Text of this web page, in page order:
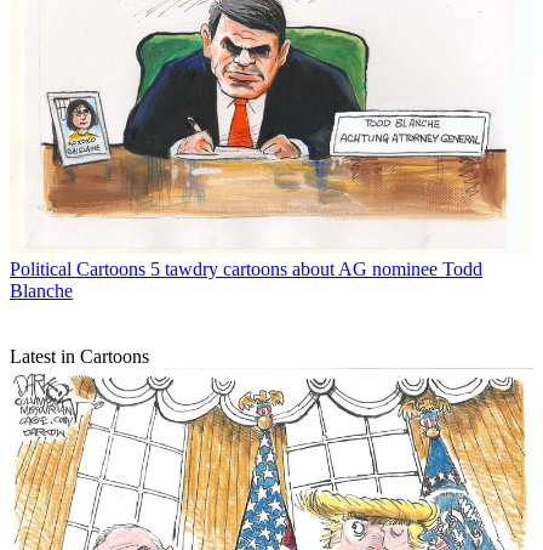
Political Cartoons 5 tawdry cartoons about AG nominee Todd
Blanche
Latest in Cartoons